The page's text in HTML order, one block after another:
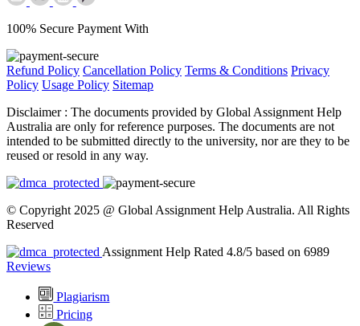
100% Secure Payment With
Refund Policy Cancellation Policy Terms & Conditions Privacy
Policy Usage Policy Sitemap
Disclaimer : The documents provided by Global Assignment Help
Australia are only for reference purposes. The documents are not
intended to be submitted directly to the university, nor are they to be
reused or resold in any way.
© Copyright 2025 @ Global Assignment Help Australia. All Rights
Reserved
Assignment Help Rated 4.8/5 based on 6989
Reviews
Plagiarism
Pricing